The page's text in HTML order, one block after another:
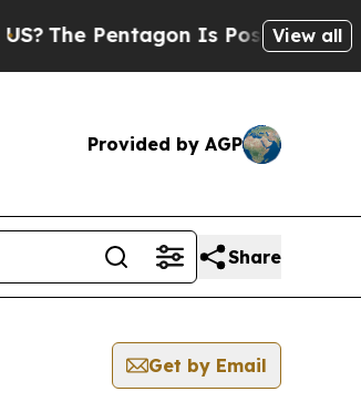
The Pentagon Is Posting Cryptic
View all
Provided by AGP
Share
Get by Email